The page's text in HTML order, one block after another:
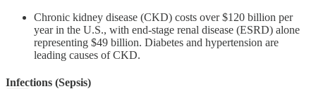
Chronic kidney disease (CKD) costs over $120 billion per
year in the U.S., with end-stage renal disease (ESRD) alone
representing $49 billion. Diabetes and hypertension are
leading causes of CKD.
Infections (Sepsis)